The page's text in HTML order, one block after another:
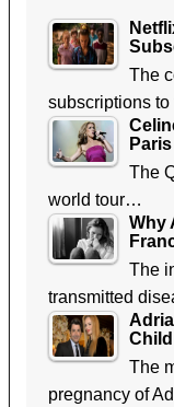
The
subscriptions
The
world tour…
Why
The
transmitted
The
pregnancy of